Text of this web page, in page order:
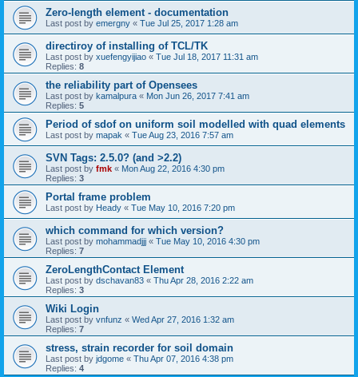
Zero-length element - documentation
Last post by emergny « Tue Jul 25, 2017 1:28 am
directiroy of installing of TCL/TK
Last post by xuefengyijiao « Tue Jul 18, 2017 11:31 am
Replies: 8
the reliability part of Opensees
Last post by kamalpura « Mon Jun 26, 2017 7:41 am
Replies: 5
Period of sdof on uniform soil modelled with quad elements
Last post by mapak « Tue Aug 23, 2016 7:57 am
SVN Tags: 2.5.0? (and >2.2)
Last post by fmk « Mon Aug 22, 2016 4:30 pm
Replies: 3
Portal frame problem
Last post by Heady « Tue May 10, 2016 7:20 pm
which command for which version?
Last post by mohammadjjj « Tue May 10, 2016 4:30 pm
Replies: 7
ZeroLengthContact Element
Last post by dschavan83 « Thu Apr 28, 2016 2:22 am
Replies: 3
Wiki Login
Last post by vnfunz « Wed Apr 27, 2016 1:32 am
Replies: 7
stress, strain recorder for soil domain
Last post by jdgome « Thu Apr 07, 2016 4:38 pm
Replies: 4